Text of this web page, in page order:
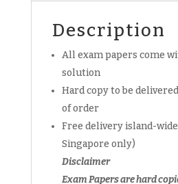
FULL
YEARDescription
All exam papers come
solution
Hard copy to be
of order
Free delivery island-
Singapore only)
Disclaimer
Exam Papers are hard